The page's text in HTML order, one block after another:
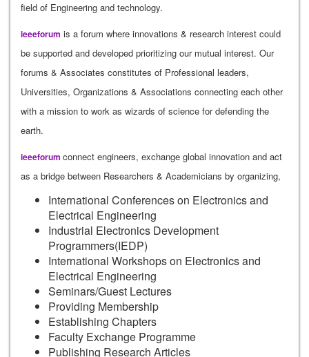
field of Engineering and technology.
ieeeforum is a forum where innovations & research interest could
be supported and developed prioritizing our mutual interest. Our
forums & Associates constitutes of Professional leaders,
Universities, Organizations & Associations connecting each other
with a mission to work as wizards of science for defending the
earth.
ieeeforum connect engineers, exchange global innovation and act
as a bridge between Researchers & Academicians by organizing,
International Conferences on Electronics and
Electrical Engineering
Industrial Electronics Development
Programmers(IEDP)
International Workshops on Electronics and
Electrical Engineering
Seminars/Guest Lectures
Providing Membership
Establishing Chapters
Faculty Exchange Programme
Publishing Research Articles